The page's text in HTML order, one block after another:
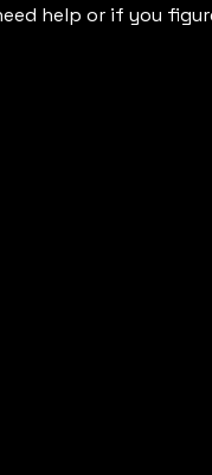
help or if you